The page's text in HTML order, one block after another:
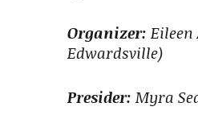
Organizer:
Edwardsville)
Presider: Myra